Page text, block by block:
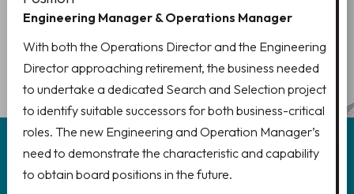
Engineering Manager & Operations Manager
With both the Operations Director and the Engineering
Director approaching retirement, the business needed
to undertake a dedicated Search and Selection project
to identify suitable successors for both business-critical
roles. The new Engineering and Operation Manager’s
need to demonstrate the characteristic and capability
to obtain board positions in the future.
PREV 1 2 NEXT